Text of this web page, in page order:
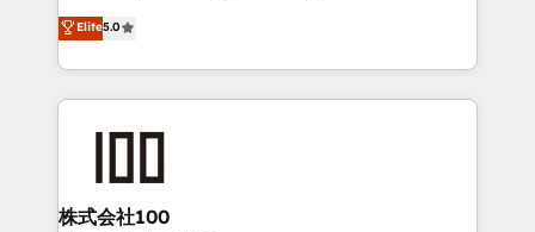
Inbound Campaign of the Year 🏆 Gold AVA Digital
Award for Best Website 🌟 Accreditations: CRM
expertise across Latin America and Southern
Europe, with teams across 7 countries. Born in Chile,
we combine local insight with international reach to
help businesses grow through technology, creativity,
end solutions that integrate CRM, AI automation,
inbound and loop marketing, content, and digital
Elite5.0
株式会社100